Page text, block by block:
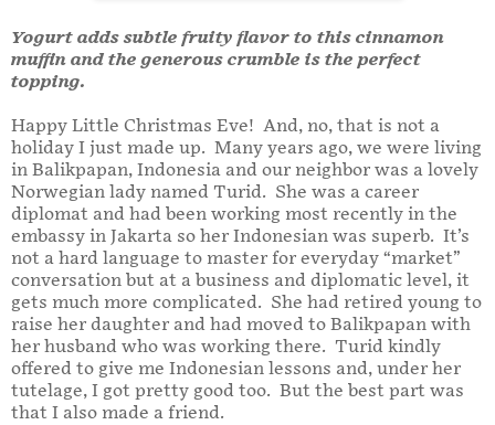
Yogurt adds subtle fruity flavor to this cinnamon
muffin and the generous crumble is the perfect
topping.
Happy Little Christmas Eve! And, no, that is not a
holiday I just made up. Many years ago, we were living
in Balikpapan, Indonesia and our neighbor was a lovely
Norwegian lady named Turid. She was a career
diplomat and had been working most recently in the
embassy in Jakarta so her Indonesian was superb. It’s
not a hard language to master for everyday “market”
conversation but at a business and diplomatic level, it
gets much more complicated. She had retired young to
raise her daughter and had moved to Balikpapan with
her husband who was working there. Turid kindly
offered to give me Indonesian lessons and, under her
tutelage, I got pretty good too. But the best part was
that I also made a friend.